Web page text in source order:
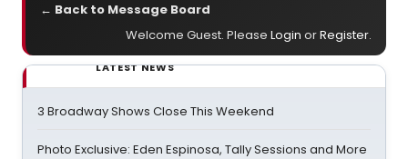
← Back to Message Board
Welcome Guest. Please Login orRegister.
LATEST NEWS
3 Broadway Shows Close This Weekend
Photo Exclusive: Eden Espinosa, Tally Sessions and More